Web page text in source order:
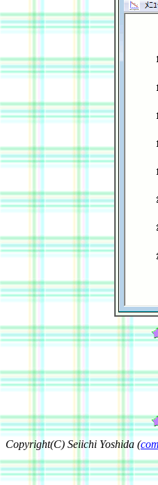
Copyright(C) Seiichi Yoshida (